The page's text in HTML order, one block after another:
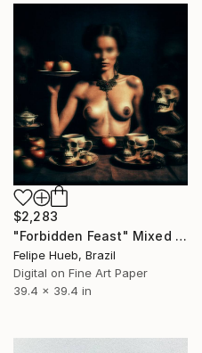
$2,283
"Forbidden Feast" Mixed Media
Felipe Hueb, Brazil
Digital on Fine Art Paper
39.4 x 39.4 in